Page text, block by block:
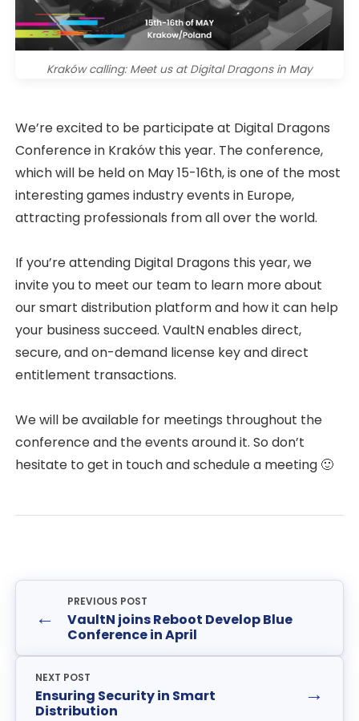
Kraków calling: Meet us at Digital Dragons in May
We’re excited to be participate at Digital Dragons
Conference in Kraków this year. The conference,
which will be held on May 15-16th, is one of the most
interesting games industry events in Europe,
attracting professionals from all over the world.
If you’re attending Digital Dragons this year, we
invite you to meet our team to learn more about
our smart distribution platform and how it can help
your business succeed. VaultN enables direct,
secure, and on-demand license key and direct
entitlement transactions.
We will be available for meetings throughout the
conference and the events around it. So don’t
hesitate to get in touch and schedule a meeting 🙂
PREVIOUS POST
VaultN joins Reboot Develop Blue
Conference in April
←
NEXT POST
Ensuring Security in Smart
Distribution
→